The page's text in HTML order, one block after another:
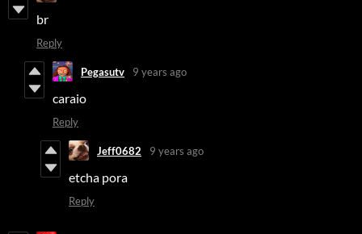
br
Reply
Pegasutv 9 years ago
caraio
Reply
Jeff0682 9 years ago
etcha pora
Reply